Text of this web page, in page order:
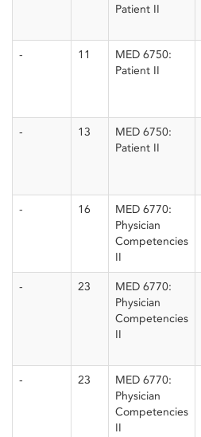
Patient II
- 11
MED 6750:
Patient II
- 13
MED 6750:
Patient II
- 16
MED 6770:
Physician
Competencies
II
- 23
MED 6770:
Physician
Competencies
II
- 23
MED 6770:
Physician
Competencies
II